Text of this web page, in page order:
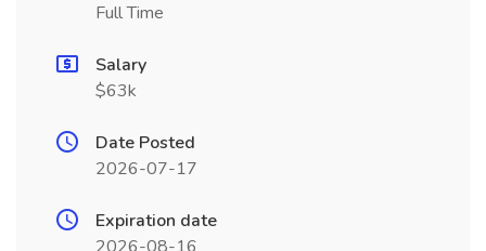
Full Time
Salary
$63k
Date Posted
2026-07-17
Expiration date